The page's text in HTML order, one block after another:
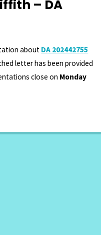
– DA
about DA 202442755
letter has been provided
close on Monday